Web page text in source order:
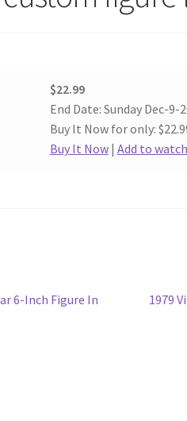
$22.99
End Date: Sunday Dec-9-
Buy It Now for only:
Buy It Now| Add to
6-Inch Figure In
Next
1979